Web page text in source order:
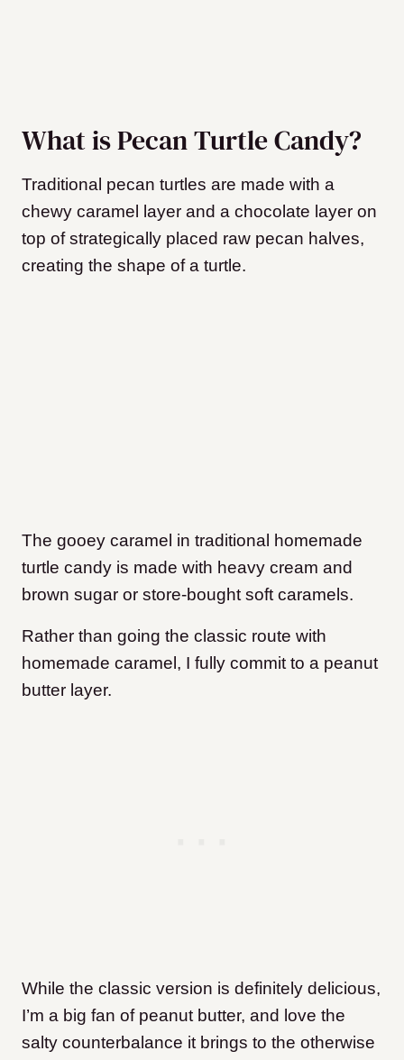
What is Pecan Turtle Candy?
Traditional pecan turtles are made with a
chewy caramel layer and a chocolate layer on
top of strategically placed raw pecan halves,
creating the shape of a turtle.
The gooey caramel in traditional homemade
turtle candy is made with heavy cream and
brown sugar or store-bought soft caramels.
Rather than going the classic route with
homemade caramel, I fully commit to a peanut
butter layer.
While the classic version is definitely delicious,
I’m a big fan of peanut butter, and love the
salty counterbalance it brings to the otherwise